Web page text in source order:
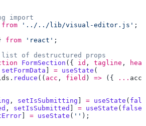
from '../../lib/visual-editor.js'
from 'react'
FormSection ({ id , tagline ,
setFormData = useState
. reduce (( acc , field ) => ({ ... acc
, setIsSubmitting = useState (
, setIsSubmitted = useState ( false
= useState ( ''